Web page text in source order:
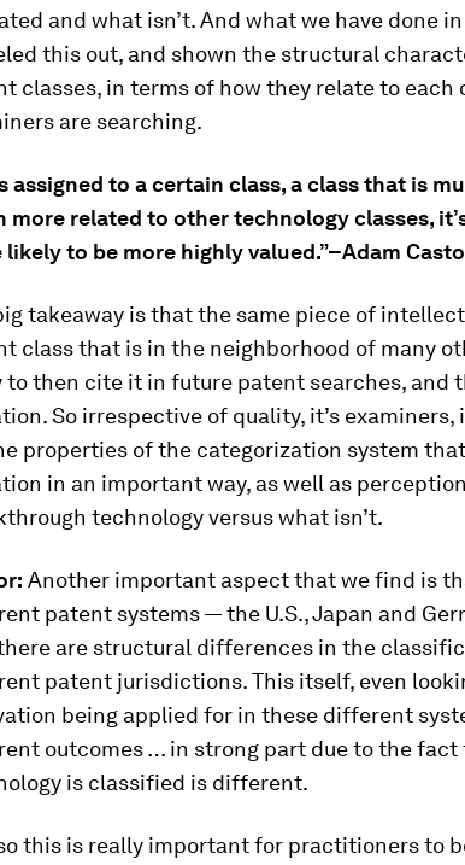
and what isn’t. And what we have done
this out, and shown the structural
classes, in terms of how they relate to each
are searching.
assigned to a certain class, a class that is
more related to other technology classes,
likely to be more highly valued.”–Adam
takeaway is that the same piece of
class that is in the neighborhood of many
to then cite it in future patent searches, and
So irrespective of quality, it’s examiners,
properties of the categorization system
in an important way, as well as
technology versus what isn’t.
Another important aspect that we find is
patent systems — the U.S., Japan and
are structural differences in the
patent jurisdictions. This itself, even
being applied for in these different
outcomes … in strong part due to the fact
is classified is different.
this is really important for practitioners to